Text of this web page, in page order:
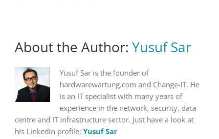
About the Author: Yusuf Sar
Yusuf Sar is the founder of
hardwarewartung.com and Change-IT. He
is an IT specialist with many years of
experience in the network, security, data
centre and IT infrastructure sector. Just have a look at
his Linkedin profile: Yusuf Sar